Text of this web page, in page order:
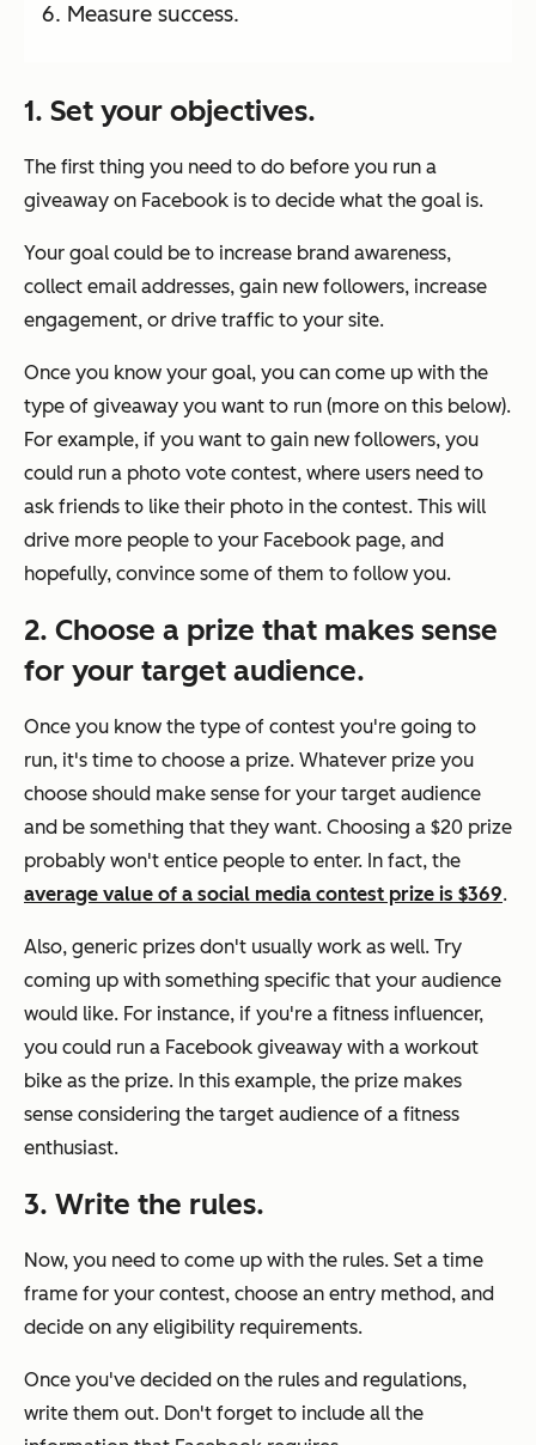
Measure success.
1. Set your objectives.
The first thing you need to do before you run a
giveaway on Facebook is to decide what the goal is.
Your goal could be to increase brand awareness,
collect email addresses, gain new followers, increase
engagement, or drive traffic to your site.
Once you know your goal, you can come up with the
type of giveaway you want to run (more on this below).
For example, if you want to gain new followers, you
could run a photo vote contest, where users need to
ask friends to like their photo in the contest. This will
drive more people to your Facebook page, and
hopefully, convince some of them to follow you.
2. Choose a prize that makes sense
for your target audience.
Once you know the type of contest you're going to
run, it's time to choose a prize. Whatever prize you
choose should make sense for your target audience
and be something that they want. Choosing a $20 prize
probably won't entice people to enter. In fact, the
average value of a social media contest prize is $369.
Also, generic prizes don't usually work as well. Try
coming up with something specific that your audience
would like. For instance, if you're a fitness influencer,
you could run a Facebook giveaway with a workout
bike as the prize. In this example, the prize makes
sense considering the target audience of a fitness
enthusiast.
3. Write the rules.
Now, you need to come up with the rules. Set a time
frame for your contest, choose an entry method, and
decide on any eligibility requirements.
Once you've decided on the rules and regulations,
write them out. Don't forget to include all the